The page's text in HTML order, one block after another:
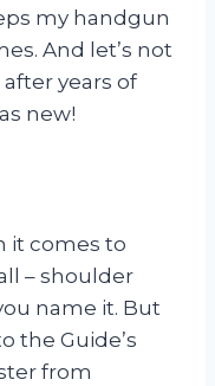
my handgun
And let’s not
years of
new!
it comes to
– shoulder
name it. But
the Guide’s
from